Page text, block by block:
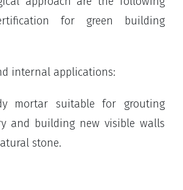
for green building
internal applications:
mortar suitable for grouting
and building new visible walls
stone.